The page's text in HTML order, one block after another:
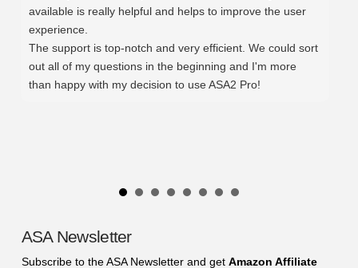
available is really helpful and helps to improve the user
experience.
The support is top-notch and very efficient. We could sort
out all of my questions in the beginning and I'm more
than happy with my decision to use ASA2 Pro!
ASA Newsletter
Subscribe to the ASA Newsletter and get Amazon Affiliate